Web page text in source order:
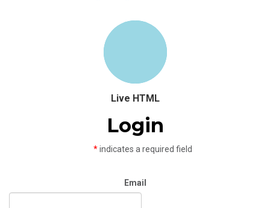
Live HTML
Login
*indicates a required field
Email